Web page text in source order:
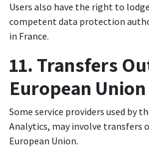
Users also have the right to
competent data protection
in France.
11. Transfers
European Union
Some service providers used by
Analytics, may involve transfers
European Union.